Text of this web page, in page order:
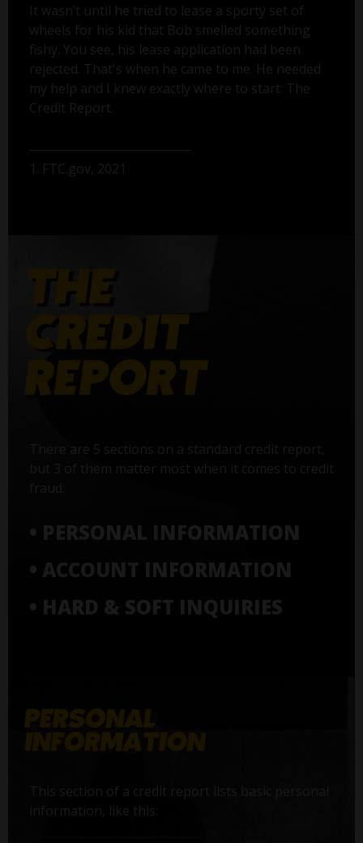
It wasn’t until he tried to lease a sporty set of
wheels for his kid that Bob smelled something
fishy. You see, his lease application had been
rejected. That's when he came to me. He needed
my help and I knew exactly where to start: The
Credit Report.
1. FTC.gov, 2021
There are 5 sections on a standard credit report,
but 3 of them matter most when it comes to credit
• PERSONAL INFORMATION
• ACCOUNT INFORMATION
• HARD & SOFT INQUIRIES
This section of a credit report lists basic personal
information, like this: